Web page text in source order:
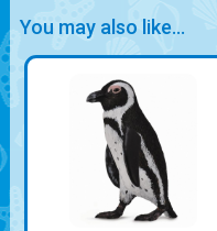
You may also like...